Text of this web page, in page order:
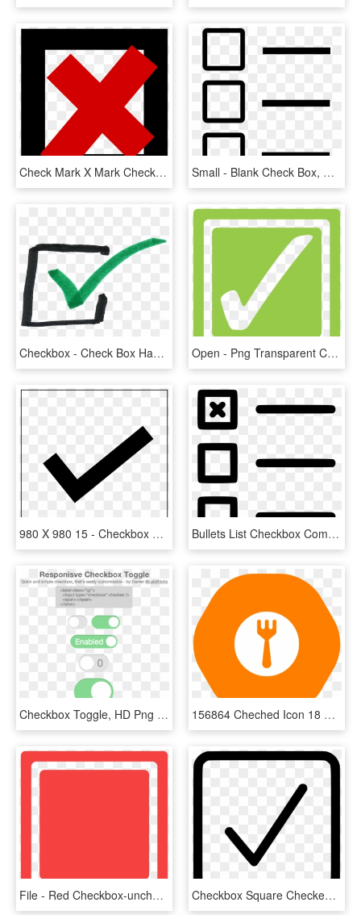
Check Mark X Mark Checkbox Computer Icons Sign - Cross Sign, HD Png Download Small - Blank Check Box, HD Png Download
Checkbox - Check Box Hand Drawn, HD Png Download Open - Png Transparent Checkbox, Png Download
980 X 980 15 - Checkbox Png Thin, Transparent Png Bullets List Checkbox Comments - Checkbox List Icon, HD Png Download
Checkbox Toggle, HD Png Download 156864 Cheched Icon 18 Dec 2018 - Circle, HD Png Download
File - Red Checkbox-unchecked - Svg - Red Check Box, HD Png Download Checkbox Square Checked Comments - Check Box Png, Transparent Png